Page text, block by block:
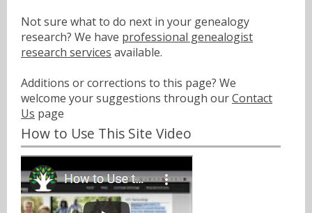
Not sure what to do next in your genealogy
research? We have professional genealogist
research services available.
Additions or corrections to this page? We
welcome your suggestions through ourContact
Us page
How to Use This Site Video